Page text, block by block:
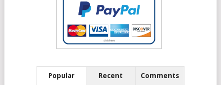
Popular Recent Comments